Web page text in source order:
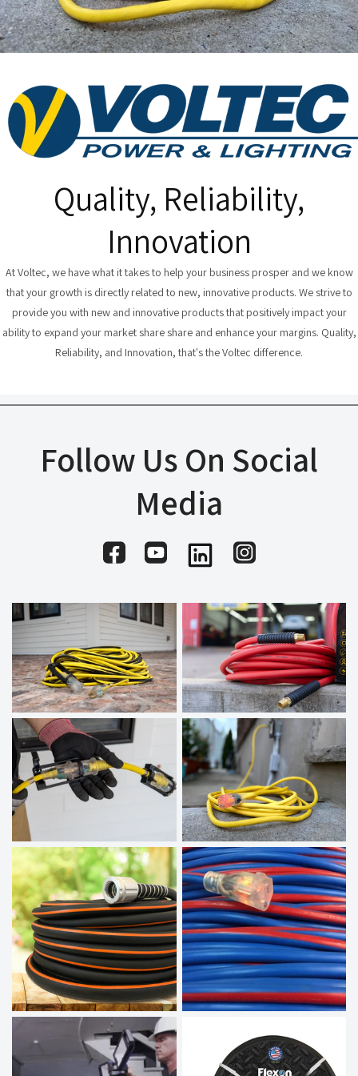
Quality, Reliability,
Innovation
At Voltec, we have what it takes to help your business prosper and we know
that your growth is directly related to new, innovative products. We strive to
provide you with new and innovative products that positively impact your
ability to expand your market share share and enhance your margins. Quality,
Reliability, and Innovation, that's the Voltec difference.
Follow Us On Social
Media